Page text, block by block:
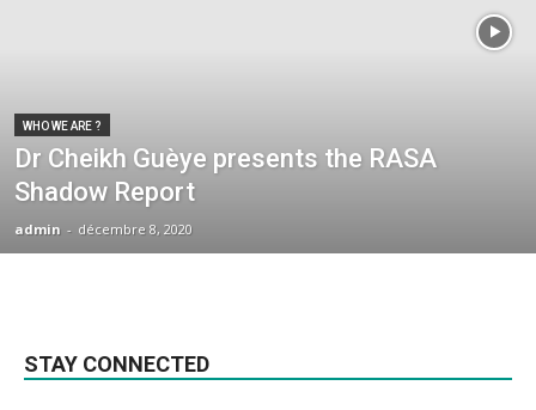
WHO WE ARE ?
Dr Cheikh Guèye presents the RASA
Shadow Report
admin - décembre 8, 2020
STAY CONNECTED